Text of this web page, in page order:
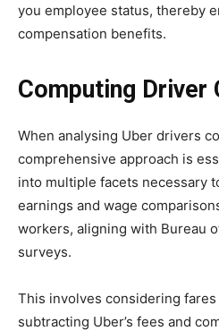
you employee status, thereby
compensation benefits.
Computing Driver
When analysing Uber drivers
comprehensive approach is
into multiple facets necessary
earnings and wage
workers, aligning with Bureau
surveys.
This involves considering
subtracting Uber’s fees and